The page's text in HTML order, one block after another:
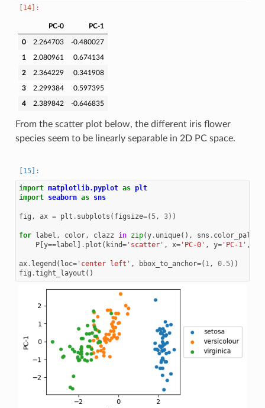
PC-0 PC-1
0 2.264703 -0.480027
1 2.080961 0.674134
2 2.364229 0.341908
3 2.299384 0.597395
4 2.389842 -0.646835
From the scatter plot below, the different iris flower
species seem to be linearly separable in 2D PC space.
import matplotlib.pyplot as plt
import seaborn as sns
fig , ax = plt . subplots ( figsize=( 5, 3))
for label , color, clazz in zip(y. unique(), sns .
P[y==label ] . plot ( kind='scatter' , x='PC-0' , y='PC-1' ,
ax. legend ( loc='center left' , bbox_to_anchor=( 1 , 0.5))
fig .tight_layout ()